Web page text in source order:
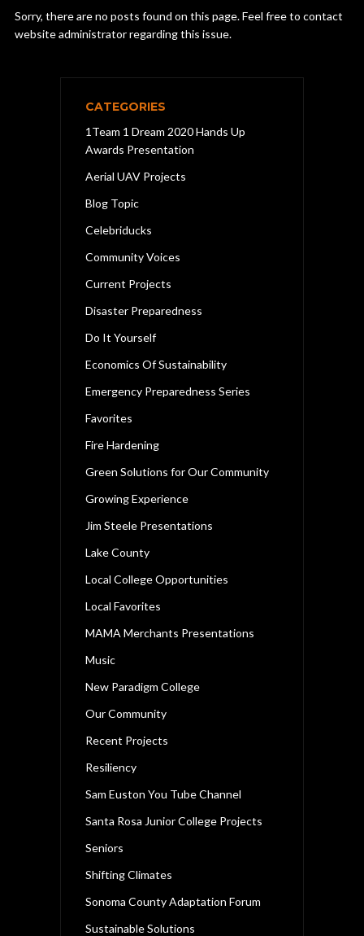
Sorry, there are no posts found on this page. Feel free to contact
website administrator regarding this issue.
CATEGORIES
1Team 1 Dream 2020 Hands Up
Awards Presentation
Aerial UAV Projects
Blog Topic
Celebriducks
Community Voices
Current Projects
Disaster Preparedness
Do It Yourself
Economics Of Sustainability
Emergency Preparedness Series
Favorites
Fire Hardening
Green Solutions for Our Community
Growing Experience
Jim Steele Presentations
Lake County
Local College Opportunities
Local Favorites
MAMA Merchants Presentations
Music
New Paradigm College
Our Community
Recent Projects
Resiliency
Sam Euston You Tube Channel
Santa Rosa Junior College Projects
Seniors
Shifting Climates
Sonoma County Adaptation Forum
Sustainable Solutions